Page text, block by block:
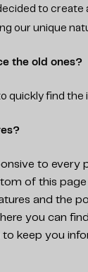
to create
our unique
the old ones?
quickly find
to every
of this
and the
you can
keep you